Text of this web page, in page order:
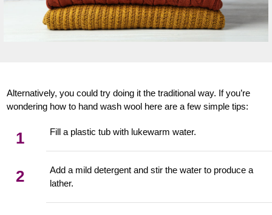
Alternatively, you could try doing it the traditional way. If you’re
wondering how to hand wash wool here are a few simple tips:
1 Fill a plastic tub with lukewarm water.
2
Add a mild detergent and stir the water to produce a
lather.